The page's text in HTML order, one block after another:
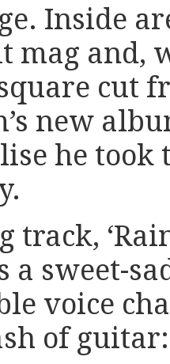
Inside
mag and,
cut
new
he
track,
a sweet-
voice
of guitar: